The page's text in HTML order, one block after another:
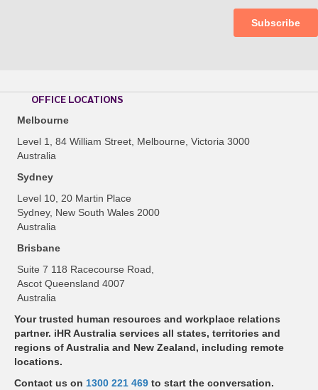
OFFICE LOCATIONS
Melbourne
Level 1, 84 William Street, Melbourne, Victoria 3000
Australia
Sydney
Level 10, 20 Martin Place
Sydney, New South Wales 2000
Australia
Brisbane
Suite 7 118 Racecourse Road,
Ascot Queensland 4007
Australia
Your trusted human resources and workplace relations
partner. iHR Australia services all states, territories and
regions of Australia and New Zealand, including remote
locations.
Contact us on 1300 221 469 to start the conversation.